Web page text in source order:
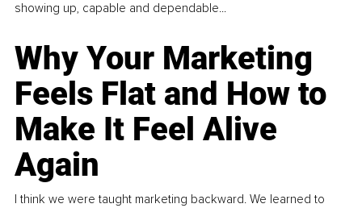
showing up, capable and dependable...
Why Your Marketing
Feels Flat and How to
Make It Feel Alive
Again
I think we were taught marketing backward. We learned to